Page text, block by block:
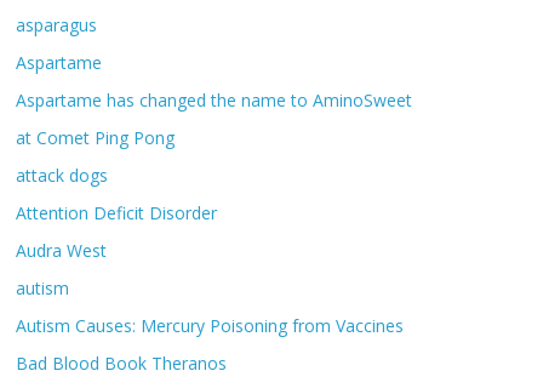
asparagus
Aspartame
Aspartame has changed the name to AminoSweet
at Comet Ping Pong
attack dogs
Attention Deficit Disorder
Audra West
autism
Autism Causes: Mercury Poisoning from Vaccines
Bad Blood Book Theranos